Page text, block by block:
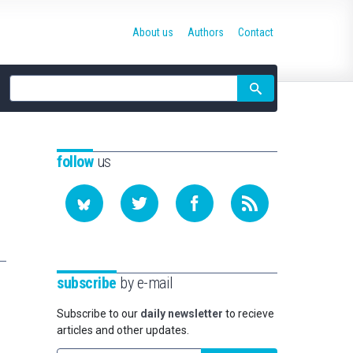
Site
search
About us Authors Contact
followus
subscribe by e-mail
Subscribe to our daily newsletter to recieve
articles and other updates.